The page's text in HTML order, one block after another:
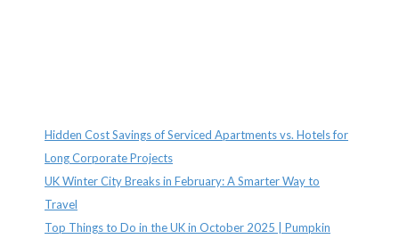
Hidden Cost Savings of Serviced Apartments vs. Hotels for
Long Corporate Projects
UK Winter City Breaks in February: A Smarter Way to
Travel
Top Things to Do in the UK in October 2025 | Pumpkin